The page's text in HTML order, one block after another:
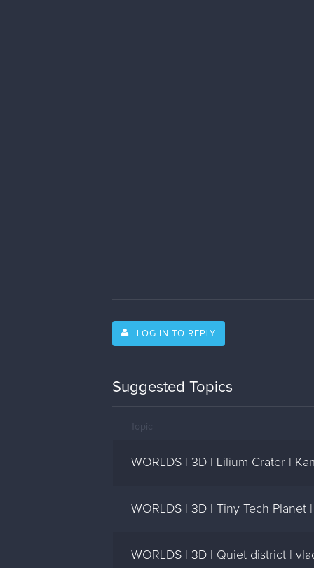
LOG IN TO REPLY
Suggested Topics
Topic
WORLDS | 3D | Lilium Crater |
WORLDS | 3D | Tiny Tech Planet
WORLDS | 3D | Quiet district |